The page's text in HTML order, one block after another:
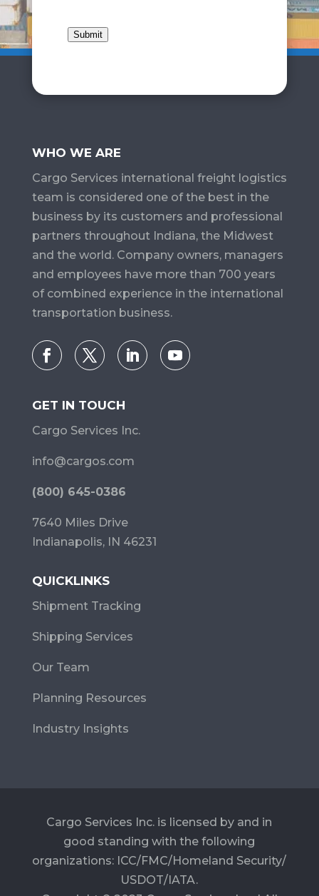
Submit
WHO WE ARE
Cargo Services​ international freight logistics
team is considered one of the best in the
business by its customers and professional
partners throughout Indiana, the Midwest
and the world. Company owners, managers
and employees have more than 700 years
of combined experience in the international
transportation business.
GET IN TOUCH
Cargo Services Inc.
info@cargos.com
(800) 645-0386
7640 Miles Drive
Indianapolis, IN 46231
QUICKLINKS
Shipment Tracking
Shipping Services
Our Team
Planning Resources
Industry Insights
Cargo Services Inc. is licensed by and in
good standing with the following
organizations: ICC/FMC/Homeland Security/
USDOT/IATA.